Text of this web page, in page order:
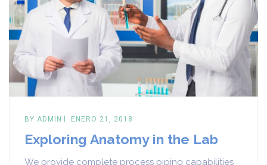
BY ADMIN ENERO 21, 2018
Exploring Anatomy in the Lab
We provide complete process piping capabilities